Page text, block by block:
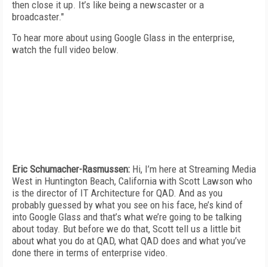
then close it up. It’s like being a newscaster or a
broadcaster."
To hear more about using Google Glass in the enterprise,
watch the full video below.
Eric Schumacher-Rasmussen: Hi, I’m here at Streaming Media
West in Huntington Beach, California with Scott Lawson who
is the director of IT Architecture for QAD. And as you
probably guessed by what you see on his face, he’s kind of
into Google Glass and that’s what we’re going to be talking
about today. But before we do that, Scott tell us a little bit
about what you do at QAD, what QAD does and what you’ve
done there in terms of enterprise video.